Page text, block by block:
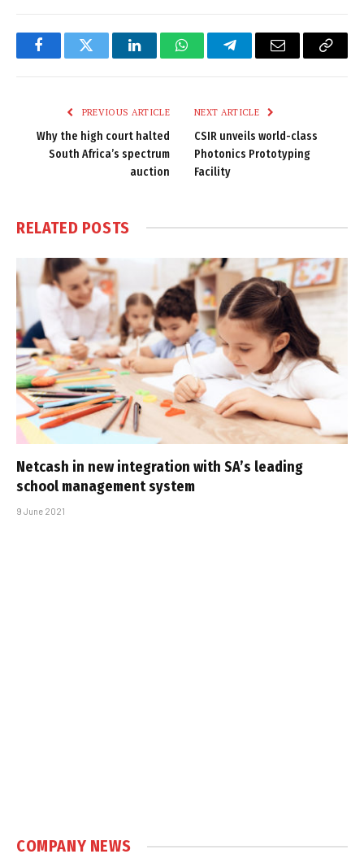
FacebookTwitter LinkedInWhatsAppTelegramEmail
Copy
PREVIOUS ARTICLE
Why the high court halted
South Africa’s spectrum
auction
NEXT ARTICLE
CSIR unveils world-class
Photonics Prototyping
Facility
RELATED POSTS
Netcash in new integration with SA’s leading
school management system
9 June 2021
COMPANY NEWS